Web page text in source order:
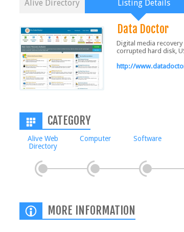
Alive Directory Listing Details
Data Doctor
Digital media
corrupted hard disk,
http://
CATEGORY
Alive Web
Directory
Computer Software
MORE INFORMATION